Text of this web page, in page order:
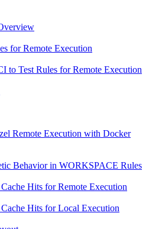
for Remote Execution
to Test Rules for Remote Execution
Remote Execution with Docker
Behavior in WORKSPACE Rules
Hits for Remote Execution
Hits for Local Execution